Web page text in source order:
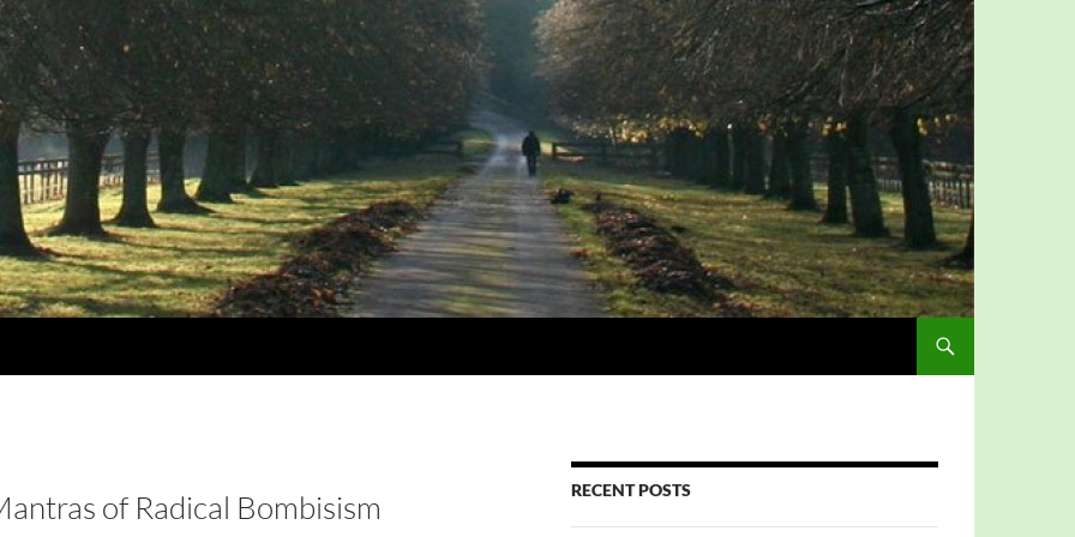
of Radical Bombisism RECENT POSTS